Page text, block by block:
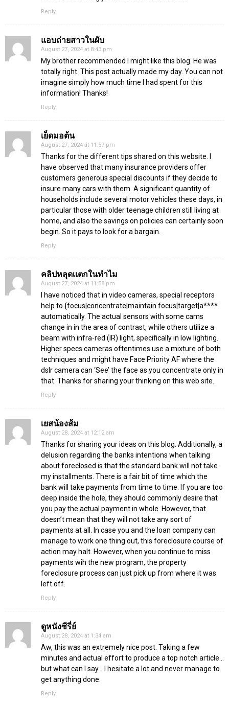
Reply
แอบถ่ายสาวในผับ
August 27, 2024 at 8:43 pm
My brother recommended I might like this blog. He was
totally right. This post actually made my day. You can not
imagine simply how much time I had spent for this
information! Thanks!
Reply
เย็ดมอต้น
August 27, 2024 at 11:57 pm
Thanks for the different tips shared on this website. I
have observed that many insurance providers offer
customers generous special discounts if they decide to
insure many cars with them. A significant quantity of
households include several motor vehicles these days, in
particular those with older teenage children still living at
home, and also the savings on policies can certainly soon
begin. So it pays to look for a bargain.
Reply
คลิปหลุดเเตกในทำไม
August 27, 2024 at 11:58 pm
I have noticed that in video cameras, special receptors
help to {focus|concentrate|maintain focus|target|a****
automatically. The actual sensors with some cams
change in in the area of contrast, while others utilize a
beam with infra-red (IR) light, specifically in low lighting.
Higher specs cameras oftentimes use a mixture of both
techniques and might have Face Priority AF where the
dslr camera can ‘See’ the face as you concentrate only in
that. Thanks for sharing your thinking on this web site.
Reply
เยสน้องส้ม
August 28, 2024 at 12:12 am
Thanks for sharing your ideas on this blog. Additionally, a
delusion regarding the banks intentions when talking
about foreclosed is that the standard bank will not take
my installments. There is a fair bit of time which the
bank will take payments from time to time. If you are too
deep inside the hole, they should commonly desire that
you pay the actual payment in whole. However, that
doesn’t mean that they will not take any sort of
payments at all. In case you and the loan company can
manage to work one thing out, this foreclosure course of
action may halt. However, when you continue to miss
payments wih the new program, the property
foreclosure process can just pick up from where it was
left off.
Reply
ดูหนังซีรี่ย์
August 28, 2024 at 1:34 am
Aw, this was an extremely nice post. Taking a few
minutes and actual effort to produce a top notch article…
but what can I say… I hesitate a lot and never manage to
get anything done.
Reply